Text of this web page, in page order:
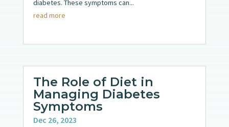
diabetes. These symptoms can...
read more
The Role of Diet in
Managing Diabetes
Symptoms
Dec 26, 2023